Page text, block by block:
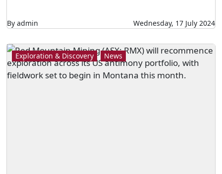
By admin Wednesday, 17 July 2024
Exploration & Discovery News